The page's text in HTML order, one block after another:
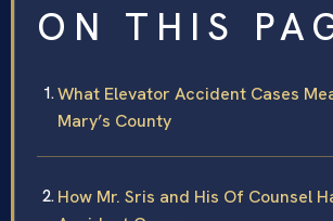
ON THIS
What Elevator Accident Cases
Mary’s County
How Mr. Sris and His Of Counsel